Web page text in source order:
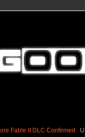
Fable II DLC Confirmed